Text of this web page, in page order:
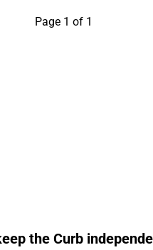
Page 1 of 1
the Curb